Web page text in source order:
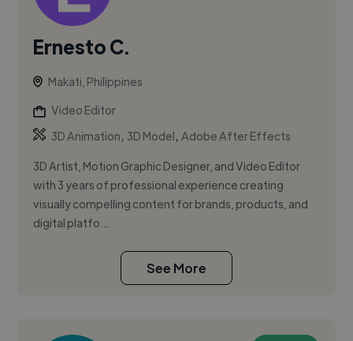
Ernesto C.
Makati, Philippines
Video Editor
3D Animation, 3D Model,Adobe After Effects
3D Artist, Motion Graphic Designer, and Video Editor
with 3 years of professional experience creating
visually compelling content for brands, products, and
digital platfo...
See More